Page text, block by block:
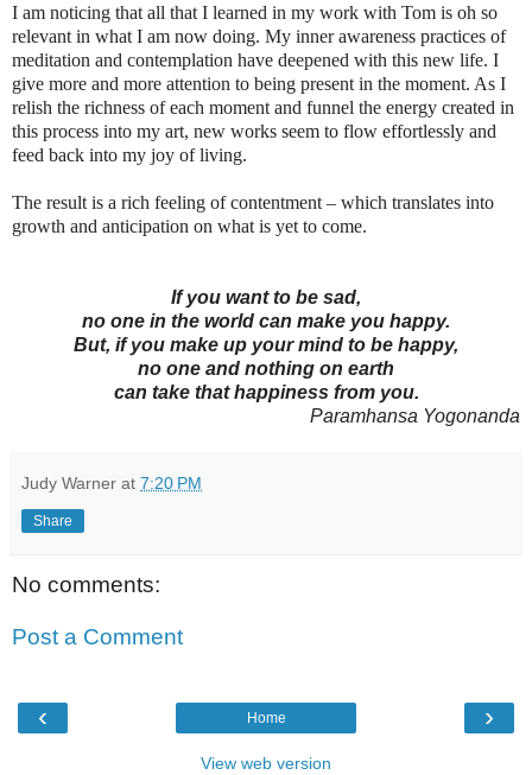
I am noticing that all that I learned in my work with Tom is oh so
relevant in what I am now doing. My inner awareness practices of
meditation and contemplation have deepened with this new life. I
give more and more attention to being present in the moment. As I
relish the richness of each moment and funnel the energy created in
this process into my art, new works seem to flow effortlessly and
feed back into my joy of living.
The result is a rich feeling of contentment – which translates into
growth and anticipation on what is yet to come.
If you want to be sad,
no one in the world can make you happy.
But, if you make up your mind to be happy,
no one and nothing on earth
can take that happiness from you.
Paramhansa Yogonanda
Judy Warner at 7:20 PM
Share
No comments:
Post a Comment
‹ ›
Home
View web version